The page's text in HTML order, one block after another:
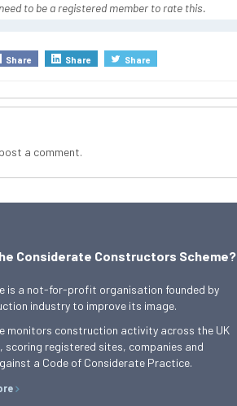
to be a registered member to rate this.
Share Share Share
a comment.
Considerate Constructors Scheme?
is a not-for-profit organisation founded by
industry to improve its image.
monitors construction activity across the UK
scoring registered sites, companies and
a Code of Considerate Practice.